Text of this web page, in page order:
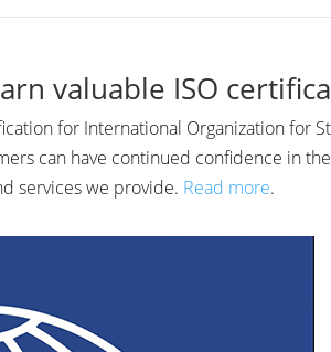
valuable ISO
for International Organization for
can have continued confidence in
services we provide. Read more.